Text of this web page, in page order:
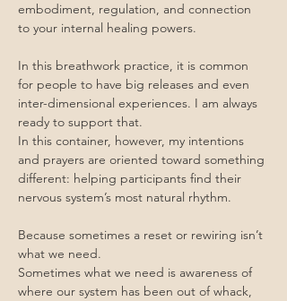
embodiment, regulation, and connection
to your internal healing powers.
In this breathwork practice, it is common
for people to have big releases and even
inter-dimensional experiences. I am always
ready to support that.
In this container, however, my intentions
and prayers are oriented toward something
different: helping participants find their
nervous system’s most natural rhythm.
Because sometimes a reset or rewiring isn’t
what we need.
Sometimes what we need is awareness of
where our system has been out of whack,